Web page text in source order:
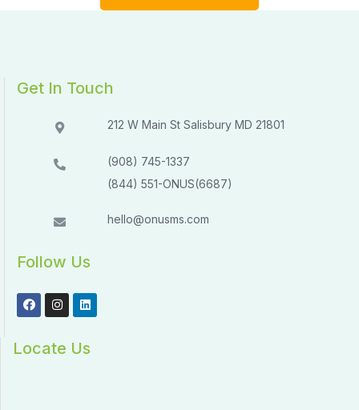
Get In Touch
212 W Main St Salisbury MD 21801​​
(908) 745-1337
(844) 551-ONUS(6687)
hello@onusms.com
Follow Us
Locate Us